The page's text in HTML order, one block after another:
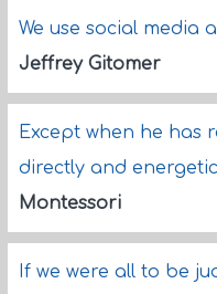
We use social
Jeffrey Gitomer
Except when he has
directly and
Montessori
If we were all to be